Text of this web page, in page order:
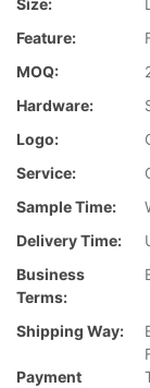
Size:
Feature:
MOQ:
Hardware:
Logo:
Service:
Sample Time:
Delivery Time:
Business
Terms:
Shipping Way:
Payment